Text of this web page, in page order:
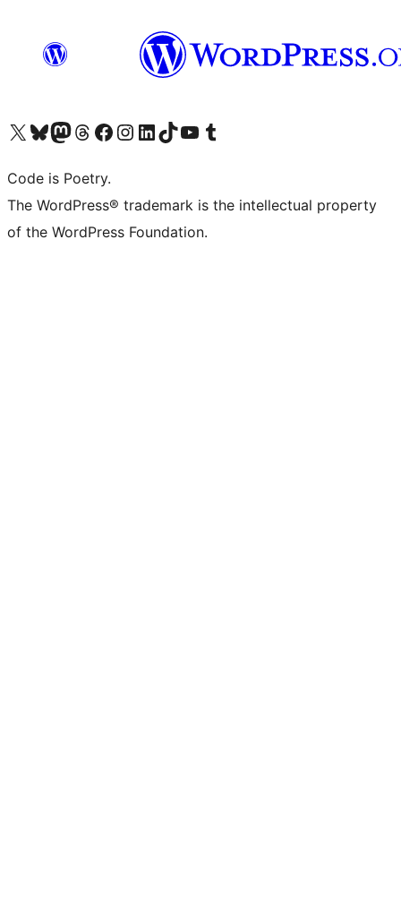
Visit our X (formerly Twitter) account
Visit our Bluesky account
Visit our Mastodon account
Visit our Threads account
Visit our Facebook page
Visit our Instagram account
Visit our LinkedIn account
Visit our TikTok account
Visit our YouTube channel
Visit our Tumblr account
Code is Poetry.
The WordPress® trademark is the intellectual property
of the WordPress Foundation.